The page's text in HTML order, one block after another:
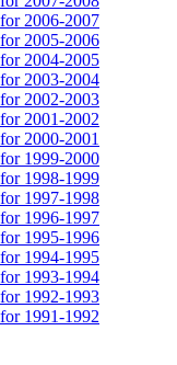
2006-2007
2005-2006
2004-2005
2003-2004
2002-2003
2001-2002
2000-2001
1999-2000
1998-1999
1997-1998
1996-1997
1995-1996
1994-1995
1993-1994
1992-1993
1991-1992